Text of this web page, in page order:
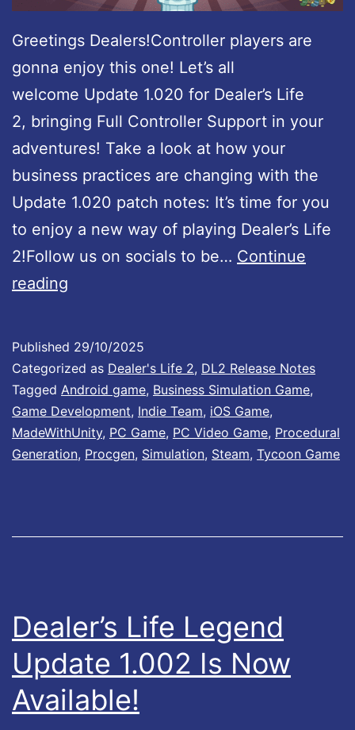
Greetings Dealers!Controller players are
gonna enjoy this one! Let’s all
welcome Update 1.020 for Dealer’s Life
2, bringing Full Controller Support in your
adventures! Take a look at how your
business practices are changing with the
Update 1.020 patch notes: It’s time for you
to enjoy a new way of playing Dealer’s Life
2!Follow us on socials to be… Continue
reading
l
e
r
’
–
U
p
d
Published 29/10/2025
Categorized as Dealer's Life 2, DL2 Release Notes
Tagged Android game, Business Simulation Game,
Game Development, Indie Team, iOS Game,
MadeWithUnity, PC Game, PC Video Game, Procedural
Generation, Procgen, Simulation, Steam, Tycoon Game
Dealer’s Life Legend
Update 1.002 Is Now
Available!